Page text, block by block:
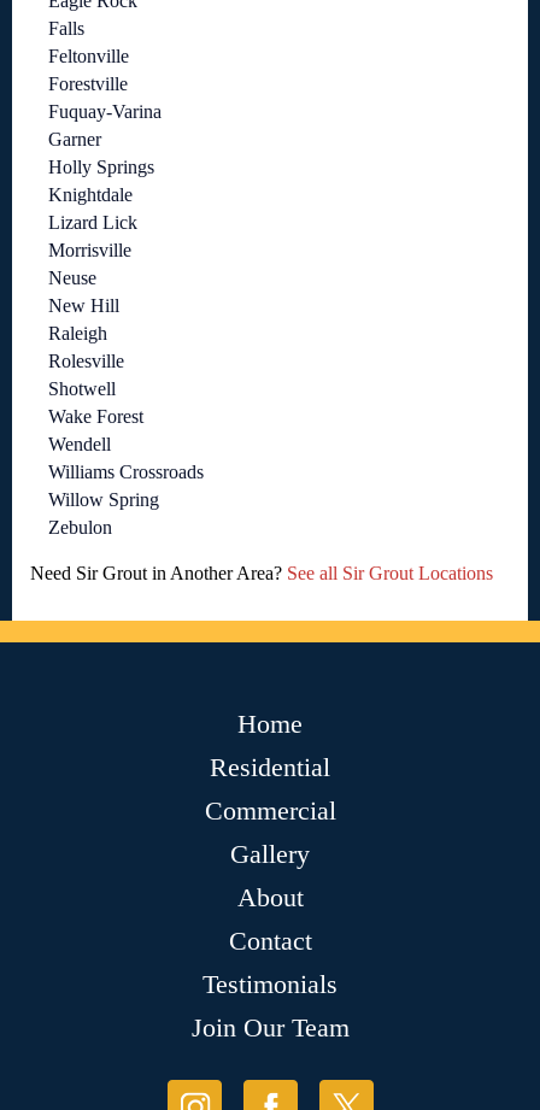
Falls
Feltonville
Forestville
Fuquay-Varina
Garner
Holly Springs
Knightdale
Lizard Lick
Morrisville
Neuse
New Hill
Raleigh
Rolesville
Shotwell
Wake Forest
Wendell
Williams Crossroads
Willow Spring
Zebulon
Need Sir Grout in Another Area? See all Sir Grout Locations
Home
Residential
Commercial
Gallery
About
Contact
Testimonials
Join Our Team